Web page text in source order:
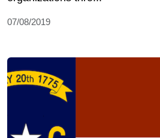
07/08/2019